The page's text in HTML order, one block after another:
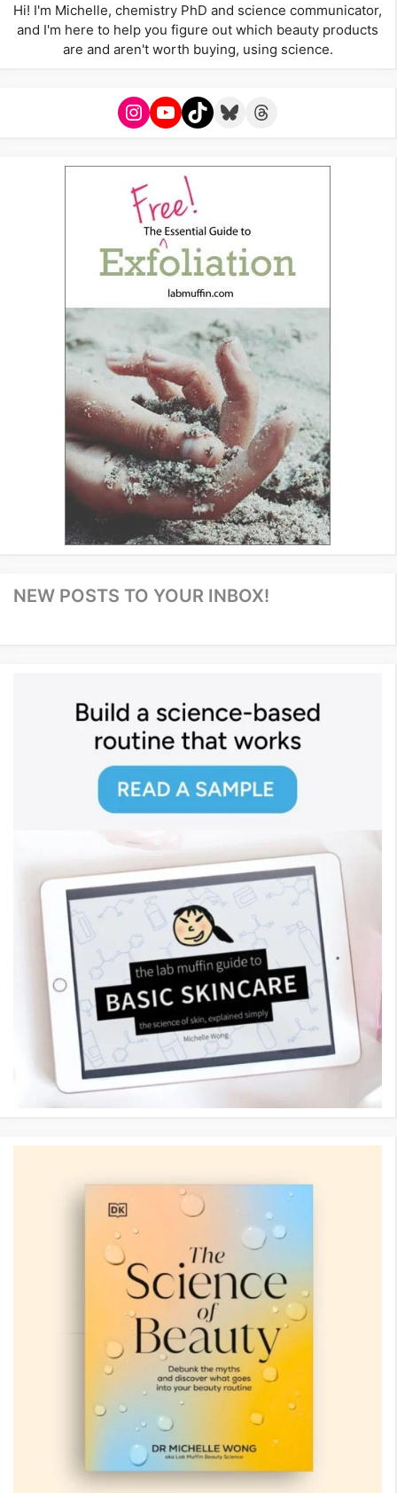
Hi! I'm Michelle, chemistry PhD and science communicator,
and I'm here to help you figure out which beauty products
are and aren't worth buying, using science.
Instagram
YouTube
TikTokBlueskyThreads
NEW POSTS TO YOUR INBOX!